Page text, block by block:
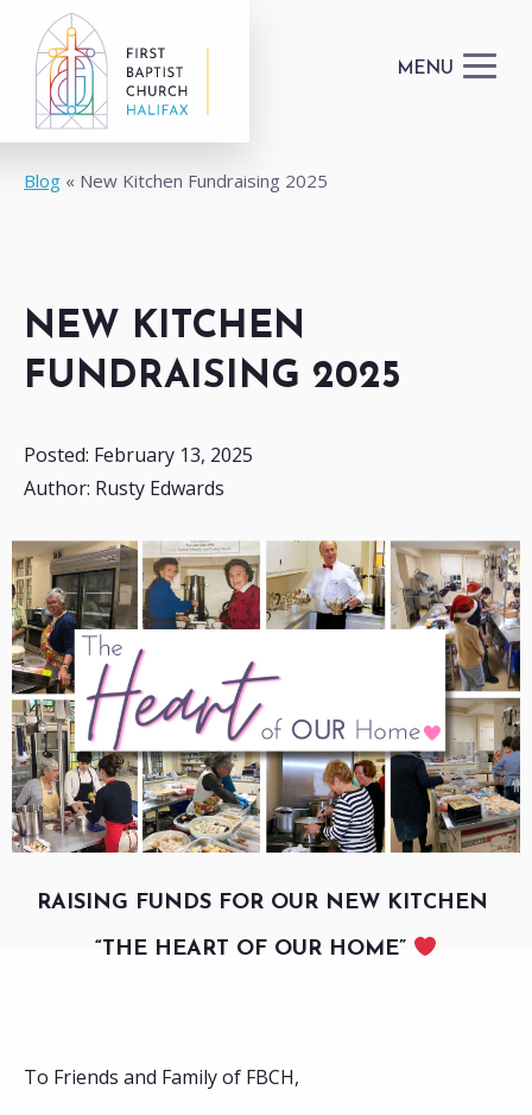
HAPPENINGS
FACILITIES
MENU
Blog New Kitchen Fundraising 2025
NEW KITCHEN
FUNDRAISING 2025
Posted: February 13, 2025
Author: Rusty Edwards
RAISING FUNDS FOR OUR NEW KITCHEN
“THE HEART OF OUR HOME”
To Friends and Family of FBCH,